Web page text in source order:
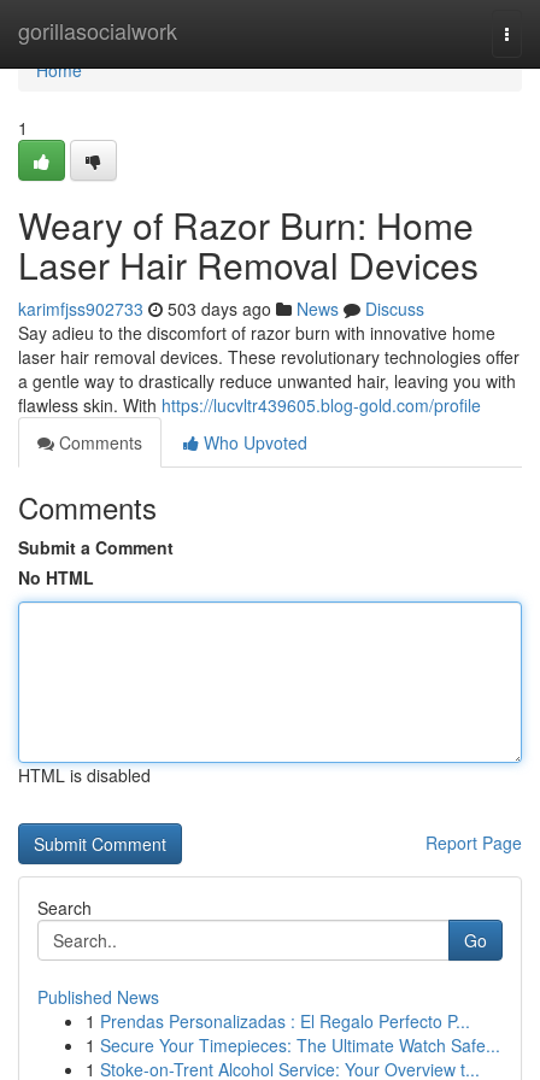
gorillasocialwork
Home
Home
1
Weary of Razor Burn: Home
Laser Hair Removal Devices
karimfjss902733 503 days ago News
Discuss
Say adieu to the discomfort of razor burn with innovative home
laser hair removal devices. These revolutionary technologies offer
a gentle way to drastically reduce unwanted hair, leaving you with
flawless skin. With https://lucvltr439605.blog-gold.com/profile
Comments
Who Upvoted
Comments
Submit a Comment
No HTML
HTML is disabled
Report Page
Search
Go
Published News
1 Prendas Personalizadas : El Regalo Perfecto P...
1 Secure Your Timepieces: The Ultimate Watch Safe...
1 Stoke-on-Trent Alcohol Service: Your Overview t...